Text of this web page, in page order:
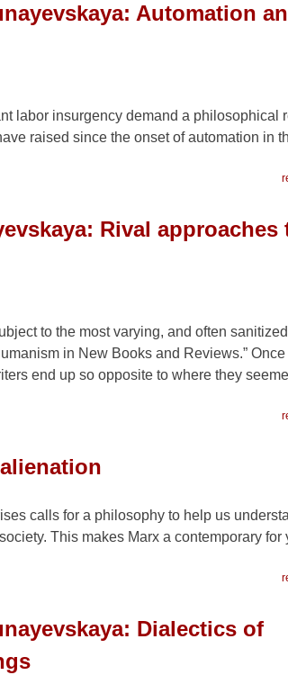
Automation
labor insurgency demand a philosophical
raised since the onset of automation in
Rival approaches
to the most varying, and often
in New Books and Reviews.” Once
end up so opposite to where they
calls for a philosophy to help us
This makes Marx a contemporary for
Dialectics of